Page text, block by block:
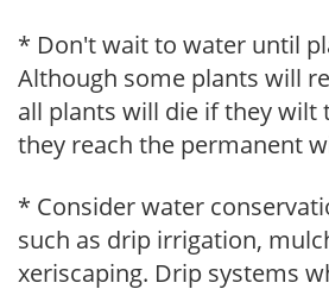
* Don't wait to water until
Although some plants will
all plants will die if they wilt
they reach the permanent
* Consider water
such as drip irrigation,
xeriscaping. Drip systems